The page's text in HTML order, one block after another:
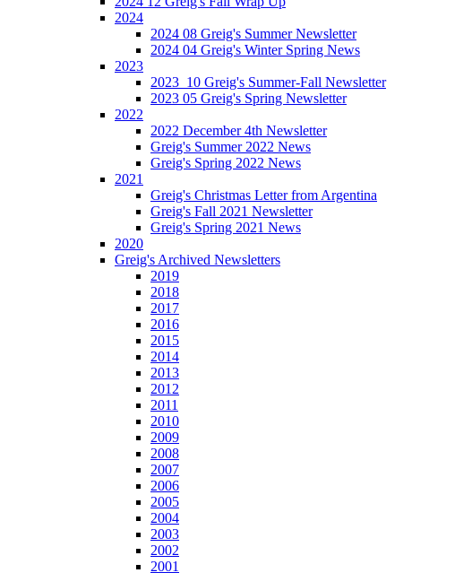
2024
2024 08 Greig's Summer Newsletter
2024 04 Greig's Winter Spring News
2023
2023_10 Greig's Summer-Fall Newsletter
2023 05 Greig's Spring Newsletter
2022
2022 December 4th Newsletter
Greig's Summer 2022 News
Greig's Spring 2022 News
2021
Greig's Christmas Letter from Argentina
Greig's Fall 2021 Newsletter
Greig's Spring 2021 News
2020
Greig's Archived Newsletters
2019
2018
2017
2016
2015
2014
2013
2012
2011
2010
2009
2008
2007
2006
2005
2004
2003
2002
2001